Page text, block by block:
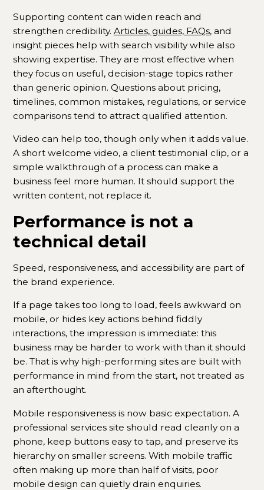
Supporting content can widen reach and
strengthen credibility. Articles, guides, FAQs, and
insight pieces help with search visibility while also
showing expertise. They are most effective when
they focus on useful, decision-stage topics rather
than generic opinion. Questions about pricing,
timelines, common mistakes, regulations, or service
comparisons tend to attract qualified attention.
Video can help too, though only when it adds value.
A short welcome video, a client testimonial clip, or a
simple walkthrough of a process can make a
business feel more human. It should support the
written content, not replace it.
Performance is not a
technical detail
Speed, responsiveness, and accessibility are part of
the brand experience.
If a page takes too long to load, feels awkward on
mobile, or hides key actions behind fiddly
interactions, the impression is immediate: this
business may be harder to work with than it should
be. That is why high-performing sites are built with
performance in mind from the start, not treated as
an afterthought.
Mobile responsiveness is now basic expectation. A
professional services site should read cleanly on a
phone, keep buttons easy to tap, and preserve its
hierarchy on smaller screens. With mobile traffic
often making up more than half of visits, poor
mobile design can quietly drain enquiries.